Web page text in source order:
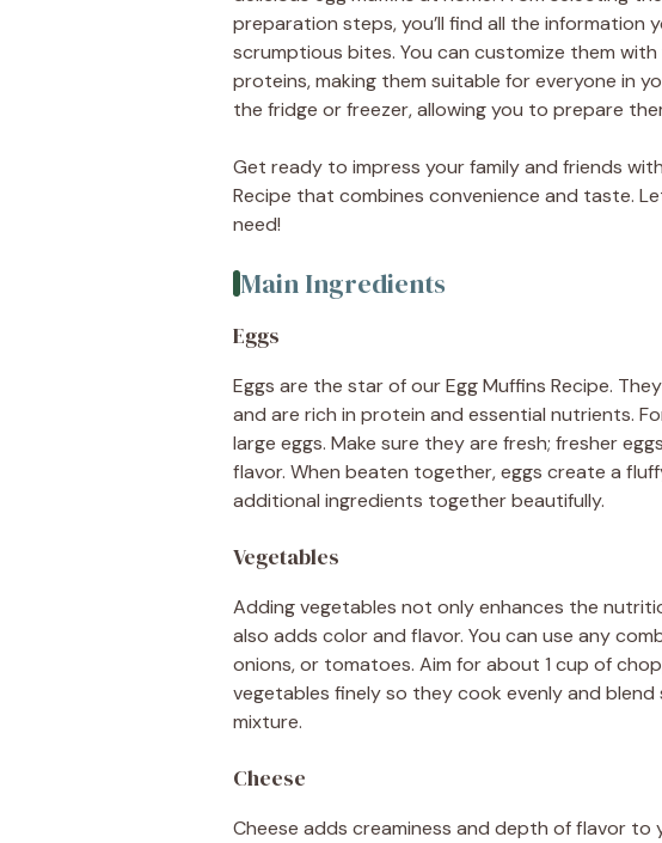
preparation steps, you’ll find all the information
scrumptious bites. You can customize them
proteins, making them suitable for everyone in
the fridge or freezer, allowing you to prepare
Get ready to impress your family and friends
Recipe that combines convenience and taste.
need!
Main Ingredients
Eggs
Eggs are the star of our Egg Muffins Recipe.
and are rich in protein and essential nutrients.
large eggs. Make sure they are fresh; fresher
flavor. When beaten together, eggs create a
additional ingredients together beautifully.
Vegetables
Adding vegetables not only enhances the
also adds color and flavor. You can use any
onions, or tomatoes. Aim for about 1 cup of
vegetables finely so they cook evenly and blend
mixture.
Cheese
Cheese adds creaminess and depth of flavor to